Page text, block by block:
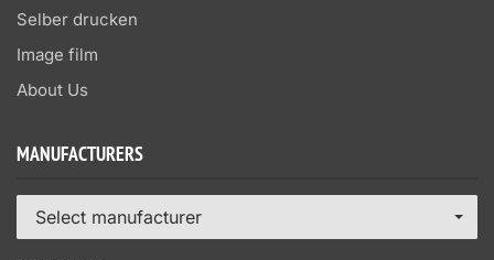
Selber drucken
Image film
About Us
MANUFACTURERS
Select manufacturer